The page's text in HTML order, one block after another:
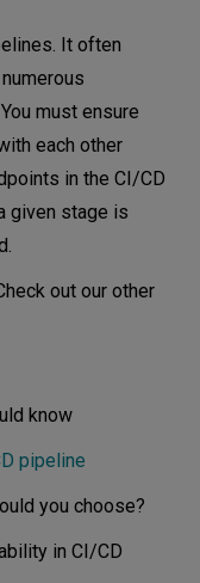
It often
must ensure
each other
in the CI/CD
given stage is
out our other
know
pipeline
you choose?
in CI/CD